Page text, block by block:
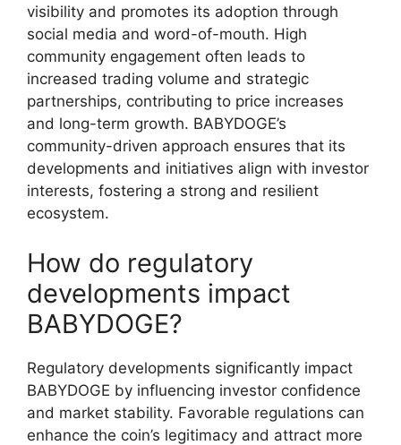
visibility and promotes its adoption through
social media and word-of-mouth. High
community engagement often leads to
increased trading volume and strategic
partnerships, contributing to price increases
and long-term growth. BABYDOGE’s
community-driven approach ensures that its
developments and initiatives align with investor
interests, fostering a strong and resilient
ecosystem.
How do regulatory
developments impact
BABYDOGE?
Regulatory developments significantly impact
BABYDOGE by influencing investor confidence
and market stability. Favorable regulations can
enhance the coin’s legitimacy and attract more